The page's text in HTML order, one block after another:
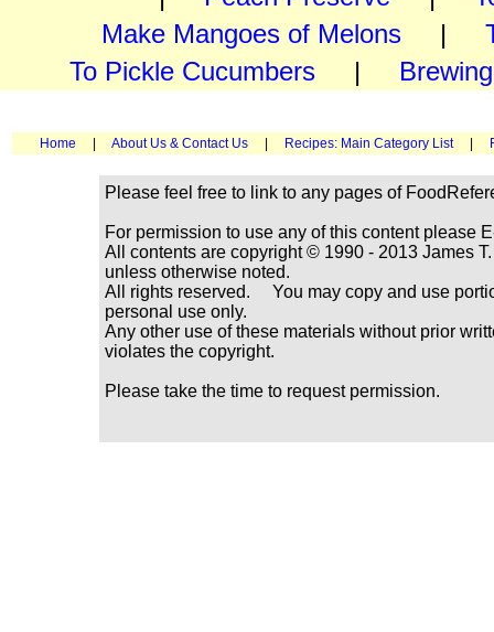
Make Mangoes of Melons |
To Pickle Cucumbers |
Home About Us & Contact Us Recipes: Main Category List|
Please feel free to link to any pages of
For permission to use any of this content please
All contents are copyright © 1990 - 2013 James
unless otherwise noted.
All rights reserved. You may copy and use
personal use only.
Any other use of these materials without prior
violates the copyright.
Please take the time to request permission.